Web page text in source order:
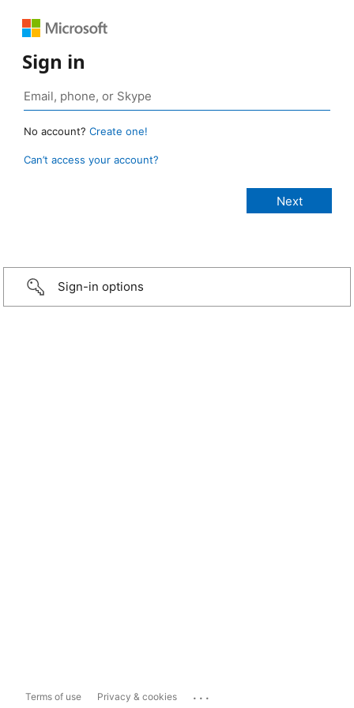
Sign in
No account? Create one!
Can’t access your account?
Sign-in options
Terms of use Privacy & cookies ...